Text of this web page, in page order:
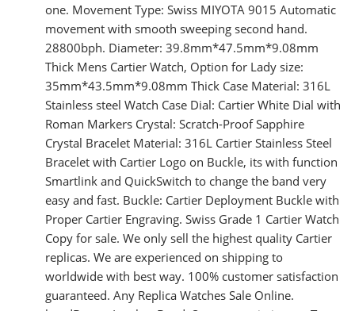
one. Movement Type: Swiss MIYOTA 9015 Automatic
movement with smooth sweeping second hand.
28800bph. Diameter: 39.8mm*47.5mm*9.08mm
Thick Mens Cartier Watch, Option for Lady size:
35mm*43.5mm*9.08mm Thick Case Material: 316L
Stainless steel Watch Case Dial: Cartier White Dial with
Roman Markers Crystal: Scratch-Proof Sapphire
Crystal Bracelet Material: 316L Cartier Stainless Steel
Bracelet with Cartier Logo on Buckle, its with function
Smartlink and QuickSwitch to change the band very
easy and fast. Buckle: Cartier Deployment Buckle with
Proper Cartier Engraving. Swiss Grade 1 Cartier Watch
Copy for sale. We only sell the highest quality Cartier
replicas. We are experienced on shipping to
worldwide with best way. 100% customer satisfaction
guaranteed. Any Replica Watches Sale Online.